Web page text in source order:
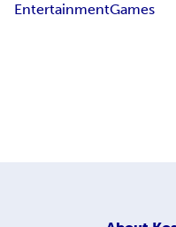
EntertainmentGames